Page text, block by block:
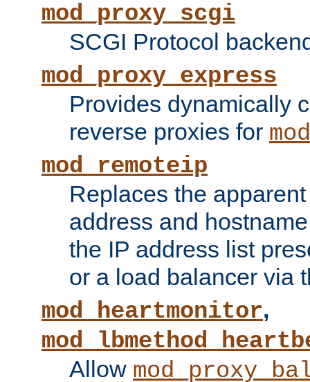
mod_proxy_scgi
SCGI Protocol
mod_proxy_express
Provides dynamically
reverse proxies for
mod_remoteip
Replaces the
address and
the IP address list
or a load balancer via
mod_heartmonitor,
Allow